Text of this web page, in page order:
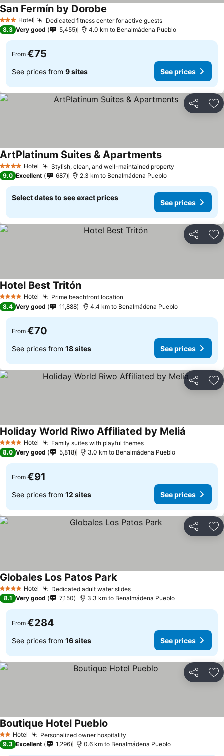
3 StarsHotel Dedicated fitness center for active guests
San Fermín by Dorobe
8.3 Very good 5,455 4.0 km to Benalmádena Pueblo
From €75
See prices from 9 sites See prices
Share
4 Stars Hotel Stylish, clean, and well-maintained property
ArtPlatinum Suites & Apartments
9.0 Excellent 687 2.3 km to Benalmádena Pueblo
Select dates to see exact prices
See prices
Share
4 Stars Hotel Prime beachfront location
Hotel Best Tritón
8.4 Very good 11,888 4.4 km to Benalmádena Pueblo
From €70
See prices from 18 sites See prices
Share
4 Stars Hotel Family suites with playful themes
Holiday World Riwo Affiliated by Meliá
8.0 Very good 5,818 3.0 km to Benalmádena Pueblo
From €91
See prices from 12 sites See prices
Share
4 Stars Hotel Dedicated adult water slides
Globales Los Patos Park
8.1 Very good 7,150 3.3 km to Benalmádena Pueblo
From €284
See prices from 16 sites See prices
Share
2 StarsHotel Personalized owner hospitality
Boutique Hotel Pueblo
9.3 Excellent 1,296 0.6 km to Benalmádena Pueblo